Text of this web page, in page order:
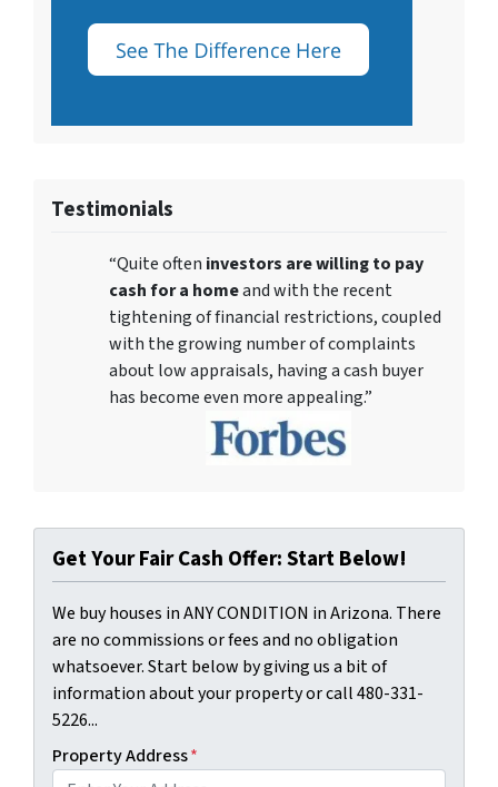
Testimonials
“Quite often investors are willing to pay
cash for a homeand with the recent
tightening of financial restrictions, coupled
with the growing number of complaints
about low appraisals, having a cash buyer
has become even more appealing.”
Get Your Fair Cash Offer: Start Below!
We buy houses in ANY CONDITION in Arizona. There
are no commissions or fees and no obligation
whatsoever. Start below by giving us a bit of
information about your property or call 480-331-
5226...
Property Address*